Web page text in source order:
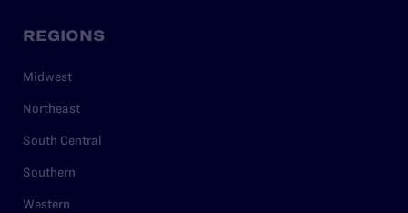
REGIONS
Midwest
Northeast
South Central
Southern
Western